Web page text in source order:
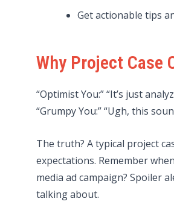
Get actionable tips
Why Project Case
“Optimist You:” “It’s just
“Grumpy You:” “Ugh, this
The truth? A typical project
expectations. Remember
media ad campaign? Spoiler
talking about.